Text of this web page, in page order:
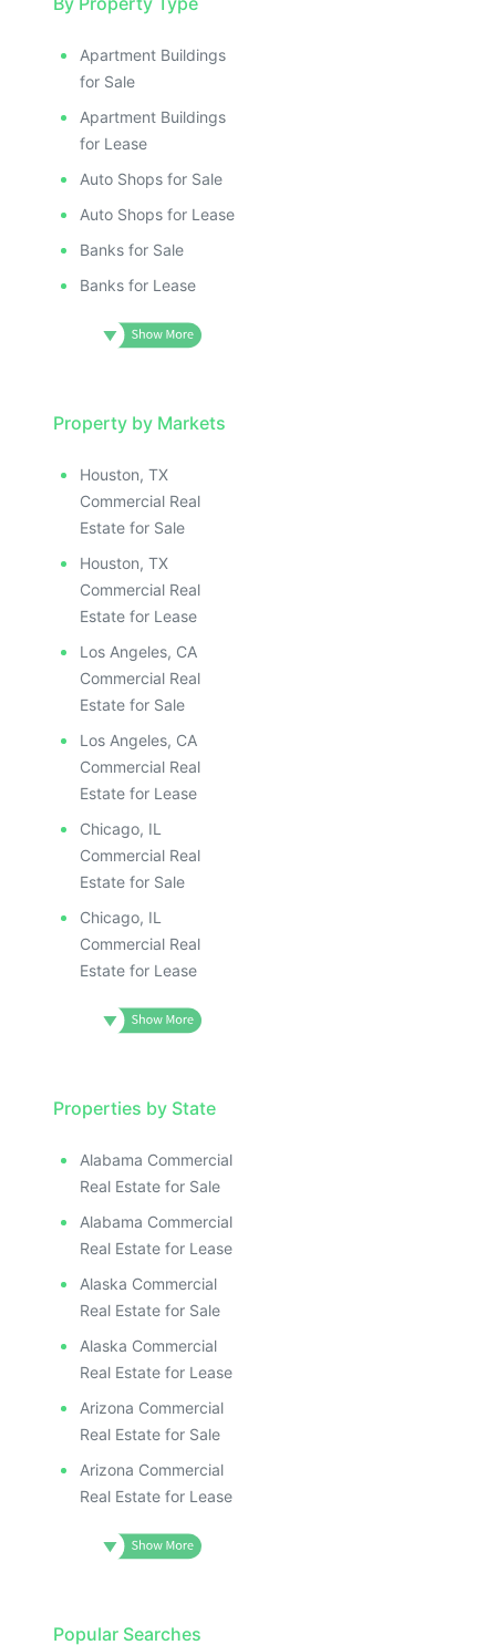
Apartment Buildings
for Sale
Apartment Buildings
for Lease
Auto Shops for Sale
Auto Shops for Lease
Banks for Sale
Banks for Lease
Property by Markets
Houston, TX
Commercial Real
Estate for Sale
Houston, TX
Commercial Real
Estate for Lease
Los Angeles, CA
Commercial Real
Estate for Sale
Los Angeles, CA
Commercial Real
Estate for Lease
Chicago, IL
Commercial Real
Estate for Sale
Chicago, IL
Commercial Real
Estate for Lease
Properties by State
Alabama Commercial
Real Estate for Sale
Alabama Commercial
Real Estate for Lease
Alaska Commercial
Real Estate for Sale
Alaska Commercial
Real Estate for Lease
Arizona Commercial
Real Estate for Sale
Arizona Commercial
Real Estate for Lease
Popular Searches